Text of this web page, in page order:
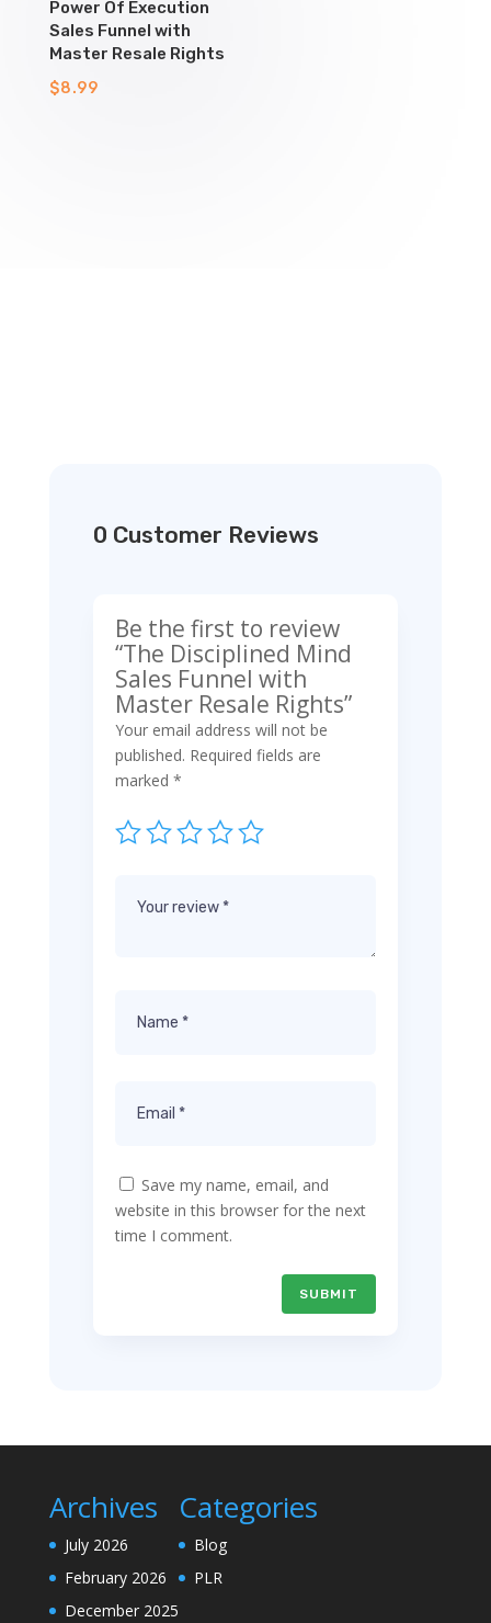
Power Of Execution
Sales Funnel with
Master Resale Rights
$8.99
0 Customer Reviews
Be the first to review
“The Disciplined Mind
Sales Funnel with
Master Resale Rights”
Your email address will not be
published. Required fields are
marked *
Save my name, email, and
website in this browser for the next
time I comment.
SUBMIT
Archives
July 2026
February 2026
December 2025
Categories
Blog
PLR